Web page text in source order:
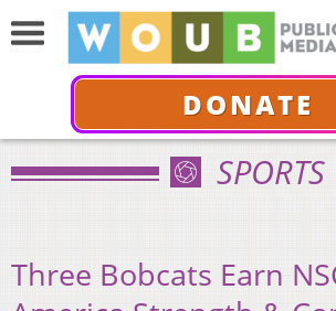
DONATE
SPORTS
Three Bobcats Earn